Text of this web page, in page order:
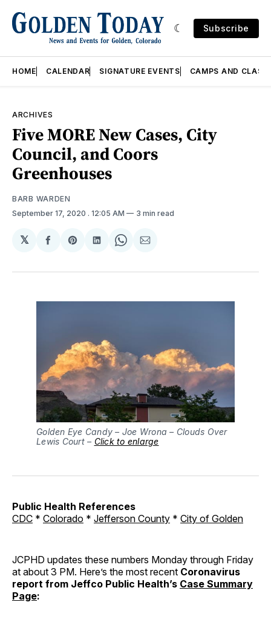
Subscribe
HOME CALENDAR SIGNATURE EVENTS CAMPS AND
ARCHIVES
Five MORE New Cases, City
Council, and Coors
Greenhouses
BARB WARDEN
September 17, 2020 . 12:05 AM 3 min read
𝕏
Share
Facebook
Share
Pinterest
Share
LinkedIn
Share
WhatsApp
Share
Email
Golden Eye Candy – Joe Wrona – Clouds Over
Lewis Court – Click to enlarge
Public Health References
CDC * Colorado * Jefferson County * City of Golden
JCPHD updates these numbers Monday through Friday
at about 3 PM. Here’s the most recent Coronavirus
report from Jeffco Public Health’s Case Summary
Page: